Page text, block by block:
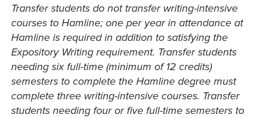
Transfer students do not transfer writing-intensive
courses to Hamline; one per year in attendance at
Hamline is required in addition to satisfying the
Expository Writing requirement. Transfer students
needing six full-time (minimum of 12 credits)
semesters to complete the Hamline degree must
complete three writing-intensive courses. Transfer
students needing four or five full-time semesters to